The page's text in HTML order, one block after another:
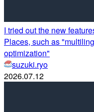
I tried out the new
Places, such as
optimization"
suzuki.ryo
2026.07.12